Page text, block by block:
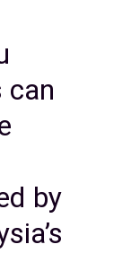
can
by